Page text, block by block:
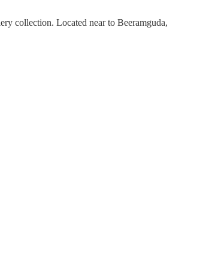
collection. Located near to Beeramguda,